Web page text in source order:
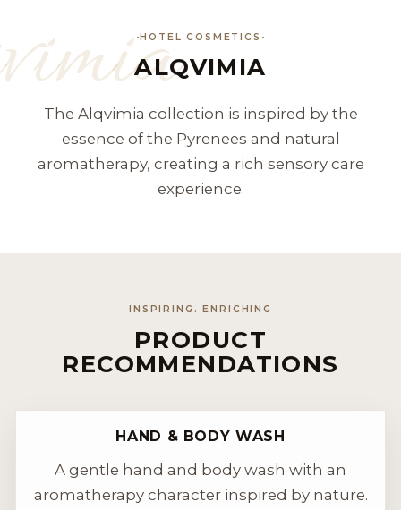
HOTEL COSMETICS
ALQVIMIA
The Alqvimia collection is inspired by the
essence of the Pyrenees and natural
aromatherapy, creating a rich sensory care
experience.
INSPIRING. ENRICHING
PRODUCT
RECOMMENDATIONS
HAND & BODY WASH
A gentle hand and body wash with an
aromatherapy character inspired by nature.